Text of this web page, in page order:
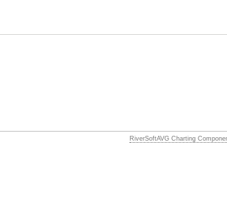
RiverSoftAVG Charting